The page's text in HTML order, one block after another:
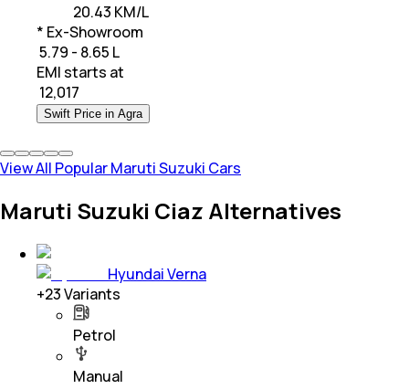
20.43 KM/L
* Ex-Showroom
₹ 5.79 - 8.65 L
EMI starts at
12,017
Swift Price in Agra
View All Popular Maruti Suzuki Cars
Maruti Suzuki Ciaz Alternatives
Hyundai Verna
+23Variants
Petrol
Manual